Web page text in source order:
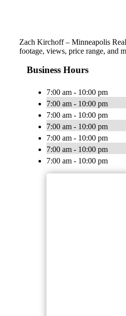
Zach Kirchoff – Minneapolis Real
footage, views, price range, and
Business Hours
7:00 am - 10:00 pm
7:00 am - 10:00 pm
7:00 am - 10:00 pm
7:00 am - 10:00 pm
7:00 am - 10:00 pm
7:00 am - 10:00 pm
7:00 am - 10:00 pm